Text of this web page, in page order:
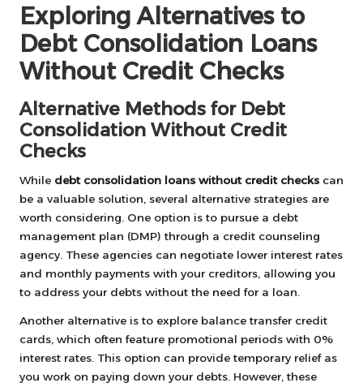
Exploring Alternatives to
Debt Consolidation Loans
Without Credit Checks
Alternative Methods for Debt
Consolidation Without Credit
Checks
While debt consolidation loans without credit checks can
be a valuable solution, several alternative strategies are
worth considering. One option is to pursue a debt
management plan (DMP) through a credit counseling
agency. These agencies can negotiate lower interest rates
and monthly payments with your creditors, allowing you
to address your debts without the need for a loan.
Another alternative is to explore balance transfer credit
cards, which often feature promotional periods with 0%
interest rates. This option can provide temporary relief as
you work on paying down your debts. However, these